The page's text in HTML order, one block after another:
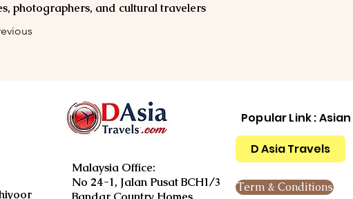
photographers, and cultural travelers
Malaysia Office:
No 24-1, Jalan Pusat BCH1/3
Popular Link :
D Asia Travels
Term & Conditions